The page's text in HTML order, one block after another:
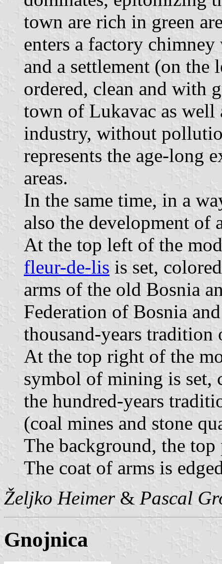
town are rich in green
enters a factory
and a settlement (on the
ordered, clean and with
town of Lukavac as well
industry, without
represents the age-long
areas.
In the same time, in a
also the development
At the top left of the
fleur-de-lis is set,
arms of the old Bosnia
Federation of Bosnia
thousand-years tradition
At the top right of the
symbol of mining is set,
the hundred-years
(coal mines and stone
The background, the
The coat of arms is
Željko Heimer& Pascal
Gnojnica